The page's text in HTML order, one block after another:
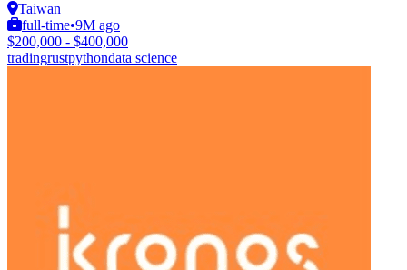
Taiwan
full-time•9M ago
$200,000 - $400,000
tradingrustpythondata science